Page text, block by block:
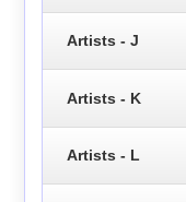
Artists - J
Artists - K
Artists - L